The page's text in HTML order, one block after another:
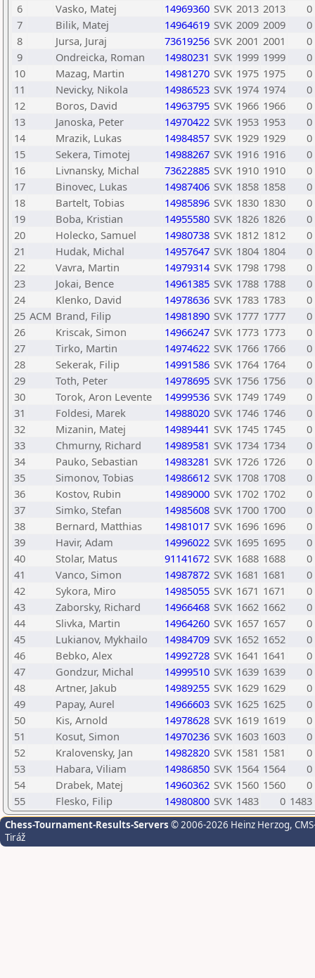
6
Vasko, Matej 14969360 SVK 2013 2013
0
7
Bilik, Matej 14964619 SVK 2009 2009
0
8
Jursa, Juraj 73619256 SVK 2001 2001
0
9
Ondreicka, Roman 14980231 SVK 1999 1999
0
10
Mazag, Martin 14981270 SVK 1975 1975
0
11
Nevicky, Nikola 14986523 SVK 1974 1974
0
12
Boros, David 14963795 SVK 1966 1966
0
13
Janoska, Peter 14970422 SVK 1953 1953
0
14
Mrazik, Lukas 14984857 SVK 1929 1929
0
15
Sekera, Timotej 14988267 SVK 1916 1916
0
16
Livnansky, Michal 73622885 SVK 1910 1910
0
17
Binovec, Lukas 14987406 SVK 1858 1858
0
18
Bartelt, Tobias 14985896 SVK 1830 1830
0
19
Boba, Kristian 14955580 SVK 1826 1826
0
20
Holecko, Samuel 14980738 SVK 1812 1812
0
21
Hudak, Michal 14957647 SVK 1804 1804
0
22
Vavra, Martin 14979314 SVK 1798 1798
0
23
Jokai, Bence 14961385 SVK 1788 1788
0
24
Klenko, David 14978636 SVK 1783 1783
0
25 ACM Brand, Filip 14981890 SVK 1777 1777
0
26
Kriscak, Simon 14966247 SVK 1773 1773
0
27
Tirko, Martin 14974622 SVK 1766 1766
0
28
Sekerak, Filip 14991586 SVK 1764 1764
0
29
Toth, Peter 14978695 SVK 1756 1756
0
30
Torok, Aron Levente 14999536 SVK 1749 1749
0
31
Foldesi, Marek 14988020 SVK 1746 1746
0
32
Mizanin, Matej 14989441 SVK 1745 1745
0
33
Chmurny, Richard 14989581 SVK 1734 1734
0
34
Pauko, Sebastian 14983281 SVK 1726 1726
0
35
Simonov, Tobias 14986612 SVK 1708 1708
0
36
Kostov, Rubin 14989000 SVK 1702 1702
0
37
Simko, Stefan 14985608 SVK 1700 1700
0
38
Bernard, Matthias 14981017 SVK 1696 1696
0
39
Havir, Adam 14996022 SVK 1695 1695
0
40
Stolar, Matus 91141672 SVK 1688 1688
0
41
Vanco, Simon 14987872 SVK 1681 1681
0
42
Sykora, Miro 14985055 SVK 1671 1671
0
43
Zaborsky, Richard 14966468 SVK 1662 1662
0
44
Slivka, Martin 14964260 SVK 1657 1657
0
45
Lukianov, Mykhailo 14984709 SVK 1652 1652
0
46
Bebko, Alex 14992728 SVK 1641 1641
0
47
Gondzur, Michal 14999510 SVK 1639 1639
0
48
Artner, Jakub 14989255 SVK 1629 1629
0
49
Papay, Aurel 14966603 SVK 1625 1625
0
50
Kis, Arnold 14978628 SVK 1619 1619
0
51
Kosut, Simon 14970236 SVK 1603 1603
0
52
Kralovensky, Jan 14982820 SVK 1581 1581
0
53
Habara, Viliam 14986850 SVK 1564 1564
0
54
Drabek, Matej 14960362 SVK 1560 1560
0
55
Flesko, Filip 14980800 SVK 1483 0 1483
Chess-Tournament-Results-Servers © 2006-2026 Heinz Herzog,
Tiráž